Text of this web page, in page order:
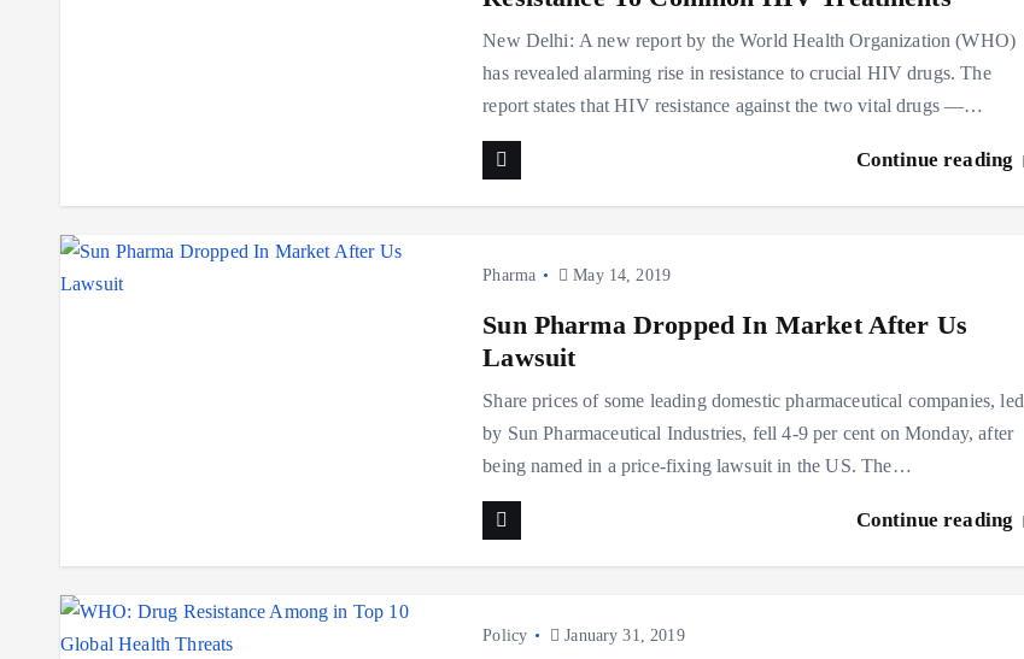
New Delhi: A new report by the World Health Organization (WHO)
has revealed alarming rise in resistance to crucial HIV drugs. The
report states that HIV resistance against the two vital drugs —…
Continue reading
Pharma May 14, 2019
Sun Pharma Dropped In Market After Us
Lawsuit
Share prices of some leading domestic pharmaceutical companies, led
by Sun Pharmaceutical Industries, fell 4-9 per cent on Monday, after
being named in a price-fixing lawsuit in the US. The…
Continue reading
Policy January 31, 2019